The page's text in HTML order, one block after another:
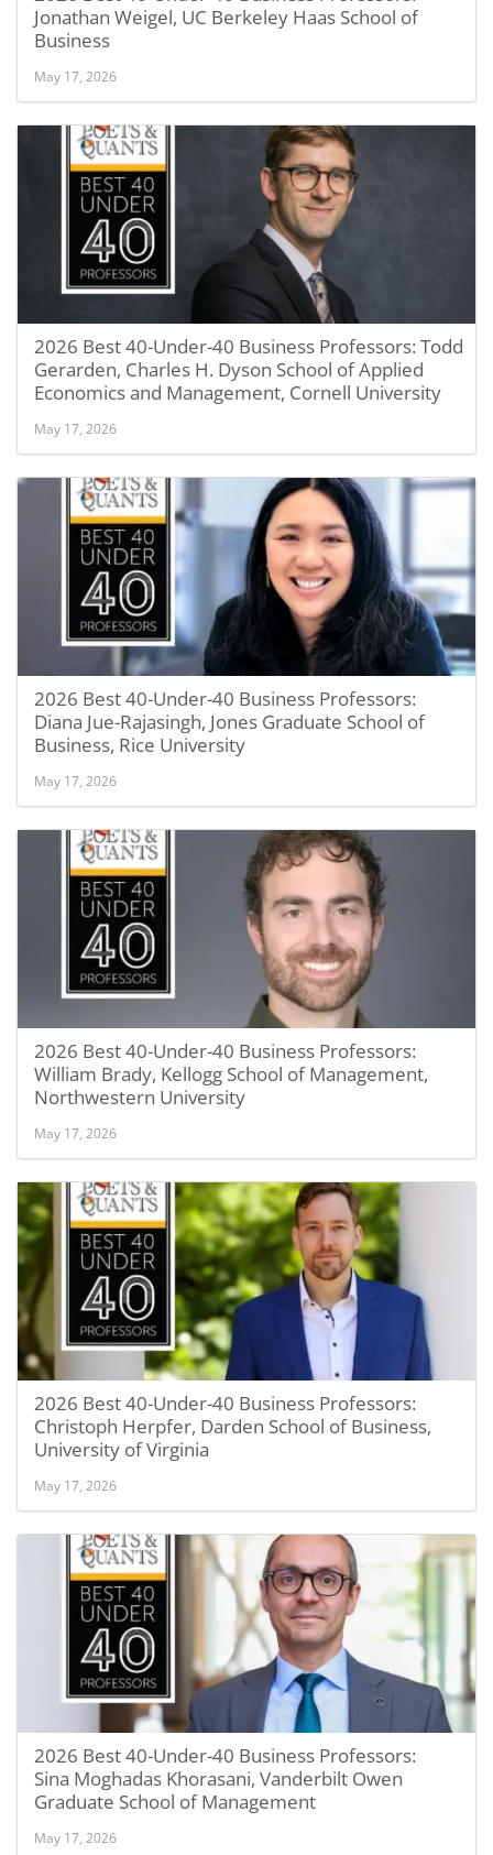
Jonathan Weigel, UC Berkeley Haas School of
Business
May 17, 2026
2026 Best 40-Under-40 Business Professors: Todd
Gerarden, Charles H. Dyson School of Applied
Economics and Management, Cornell University
May 17, 2026
2026 Best 40-Under-40 Business Professors:
Diana Jue-Rajasingh, Jones Graduate School of
Business, Rice University
May 17, 2026
2026 Best 40-Under-40 Business Professors:
William Brady, Kellogg School of Management,
Northwestern University
May 17, 2026
2026 Best 40-Under-40 Business Professors:
Christoph Herpfer, Darden School of Business,
University of Virginia
May 17, 2026
2026 Best 40-Under-40 Business Professors:
Sina Moghadas Khorasani, Vanderbilt Owen
Graduate School of Management
May 17, 2026